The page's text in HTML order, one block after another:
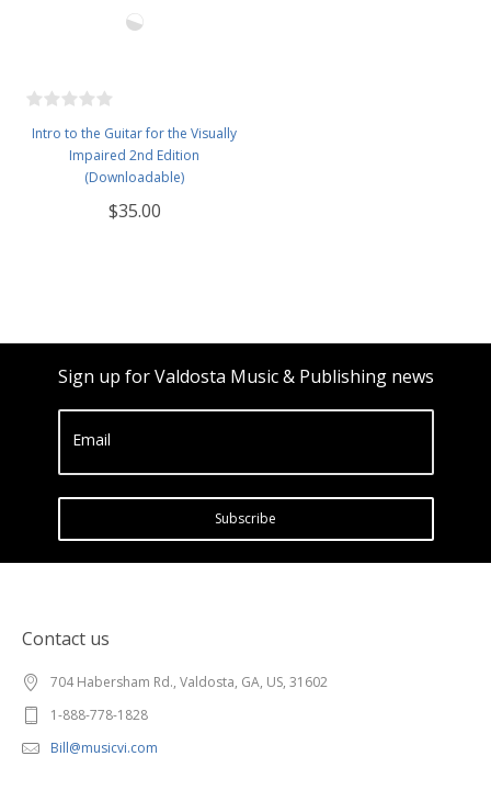
Intro to the Guitar for the Visually
Impaired 2nd Edition
(Downloadable)
$35.00
Sign up for Valdosta Music & Publishing news
Email
Subscribe
Contact us
704 Habersham Rd., Valdosta, GA, US, 31602
1-888-778-1828
Bill@musicvi.com